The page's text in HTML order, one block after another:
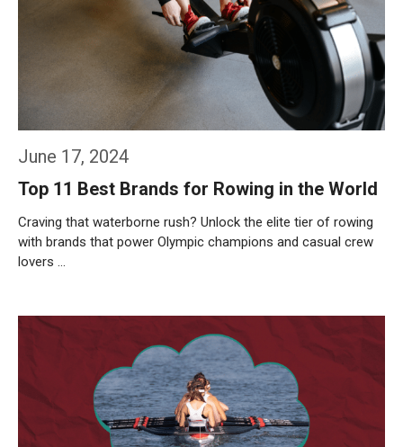
June 17, 2024
Top 11 Best Brands for Rowing in the World
Craving that waterborne rush? Unlock the elite tier of rowing
with brands that power Olympic champions and casual crew
lovers …